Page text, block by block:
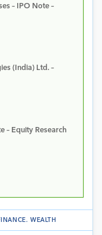
– IPO Note –
(India) Ltd. –
– Equity Research
.WEALTH